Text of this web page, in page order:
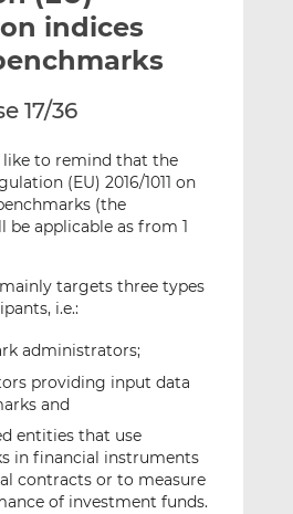
h
i
t
h
i
o
L
n
d
n
t
h
i
s
o
F
c
o
o
k
on indices
17/36
like to remind that the
(EU) 2016/1011 on
(the
be applicable as from 1
targets three types
i.e.:
administrators;
providing input data
and
entities that use
in financial instruments
contracts or to measure
of investment funds.